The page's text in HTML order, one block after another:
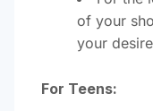
of your
your
For Teens: